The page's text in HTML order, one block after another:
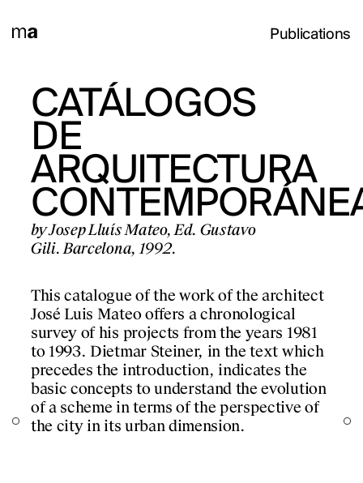
Publications
CATÁLOGOS
DE
ARQUITECTURA
by Josep Lluís Mateo, Ed. Gustavo
Gili. Barcelona, 1992.
This catalogue of the work of the architect
José Luis Mateo offers a chronological
survey of his projects from the years 1981
to 1993. Dietmar Steiner, in the text which
precedes the introduction, indicates the
basic concepts to understand the evolution
of a scheme in terms of the perspective of
the city in its urban dimension.
PROJECTS
DESIGNS
JOURNAL
1992.
by Josep Lluís
exhibition in the
1992.
ZWEI
ZEITEN
1993-
by Josep Lluís Mateo,
This publication
Lluís Mateo’s work
It captures two
process and a
almost merge.
Hassemer
‘In contact with